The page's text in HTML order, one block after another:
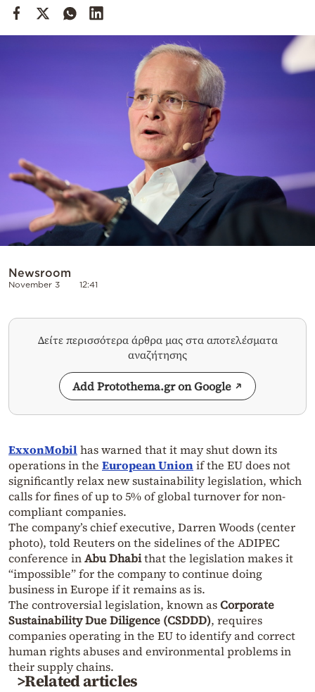
Contact
Newsroom
November 3 12:41
Δείτε περισσότερα άρθρα μας στα αποτελέσματα
αναζήτησης
Add Protothema.gr on Google
ExxonMobil has warned that it may shut down its
operations in the European Unionif the EU does not
significantly relax new sustainability legislation, which
calls for fines of up to 5% of global turnover for non-
compliant companies.
The company’s chief executive, Darren Woods (center
photo), told Reuters on the sidelines of the ADIPEC
conference inAbu Dhabithat the legislation makes it
“impossible” for the company to continue doing
business in Europe if it remains as is.
The controversial legislation, known asCorporate
Sustainability Due Diligence (CSDDD), requires
companies operating in the EU to identify and correct
human rights abuses and environmental problems in
their supply chains.
>Related articles